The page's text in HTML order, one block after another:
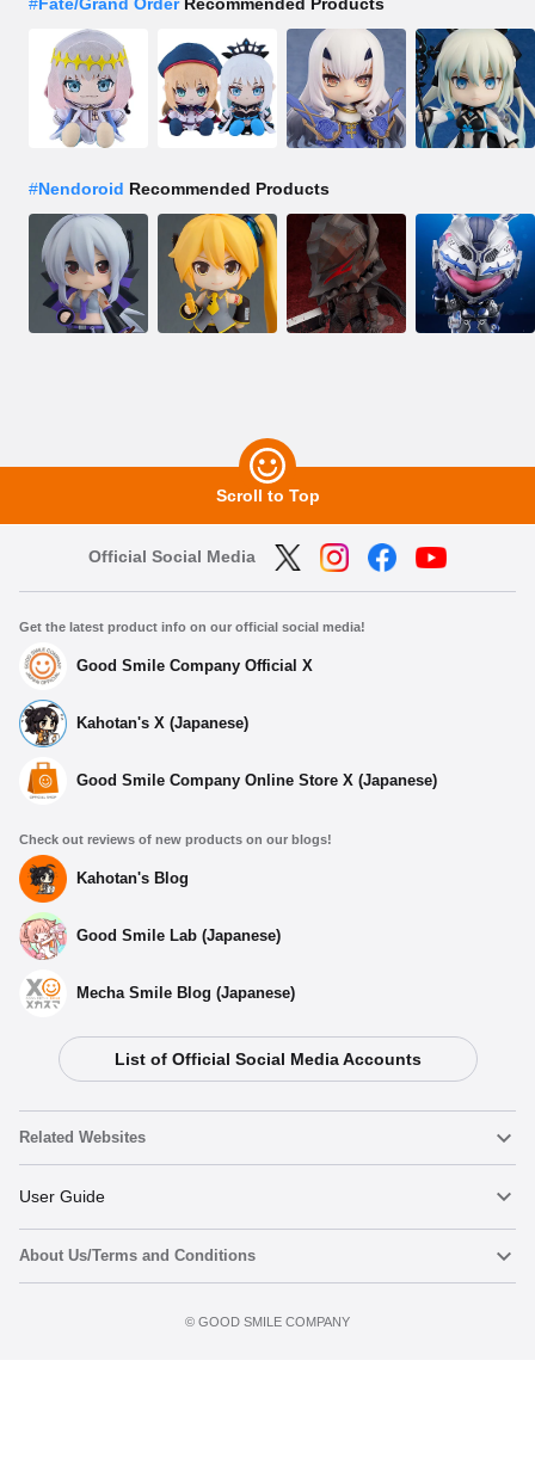
Select variant
(Rerelease) Nendoroid Saber/Altria Pendragon: True Name
Shipping 2025/09・Limit 3 per person
Preorder Period: 2018/09/19~2018/10/17 (JST)
#Nendoroid Recommended Products
Scroll to Top
Official Social Media
Get the latest product info on our official social media!
Good Smile Company Official X
Kahotan's X (Japanese)
Good Smile Company Online Store X (Japanese)
Check out reviews of new products on our blogs!
Kahotan's Blog
Good Smile Lab (Japanese)
Mecha Smile Blog (Japanese)
List of Official Social Media Accounts
Related Websites
Nendoroid
Nendoroid Face Maker
User Guide
Important Notices
About Us/Terms and Conditions
©️ GOOD SMILE COMPANY